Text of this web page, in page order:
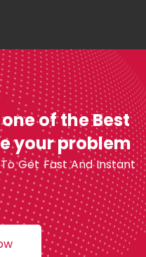
of the Best
your problem
Get Fast And Instant